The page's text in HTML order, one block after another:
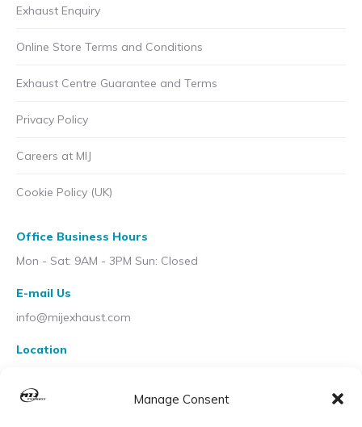
Manage Consent
Exhaust Enquiry
Online Store Terms and Conditions
Exhaust Centre Guarantee and Terms
Privacy Policy
Careers at MIJ
Cookie Policy (UK)
Office Business Hours
Mon - Sat: 9AM - 3PM Sun: Closed
E-mail Us
info@mijexhaust.com
Location